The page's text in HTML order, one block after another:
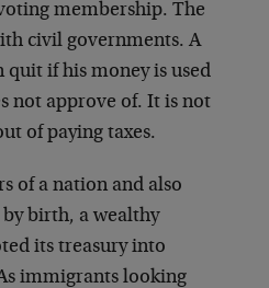
membership. The
civil governments. A
quit if his money is used
not approve of. It is not
of paying taxes.
of a nation and also
birth, a wealthy
its treasury into
immigrants looking